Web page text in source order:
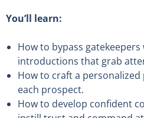
You’ll learn:
How to bypass
introductions that grab
How to craft a
each prospect.
How to develop confident